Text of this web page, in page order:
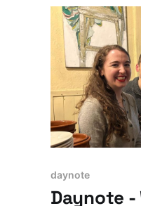
daynote
Daynote -